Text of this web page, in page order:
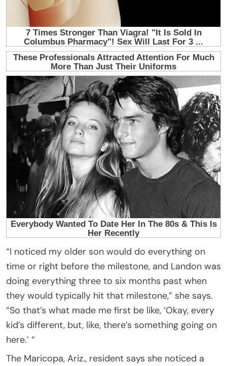
“I noticed my older son would do everything on
time or right before the milestone, and Landon was
doing everything three to six months past when
they would typically hit that milestone,” she says.
“So that’s what made me first be like, ‘Okay, every
kid’s different, but, like, there’s something going on
here.’ “
The Maricopa, Ariz., resident says she noticed a